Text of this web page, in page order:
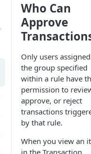
Who Can
Approve
Only users
the group specified
within a rule have
permission to
approve, or reject
transactions
by that rule.
When you view an
in the Transaction